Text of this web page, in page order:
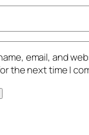
email, and
the next time I